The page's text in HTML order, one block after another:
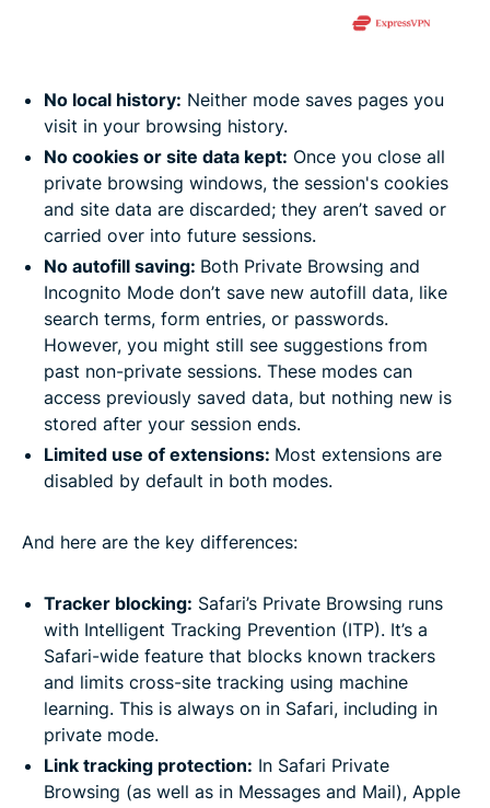
No local history: Neither mode saves pages you
visit in your browsing history.
No cookies or site data kept: Once you close all
private browsing windows, the session's cookies
and site data are discarded; they aren’t saved or
carried over into future sessions.
No autofill saving: Both Private Browsing and
Incognito Mode don’t save new autofill data, like
search terms, form entries, or passwords.
However, you might still see suggestions from
past non-private sessions. These modes can
access previously saved data, but nothing new is
stored after your session ends.
Limited use of extensions: Most extensions are
disabled by default in both modes.
And here are the key differences:
Tracker blocking: Safari’s Private Browsing runs
with Intelligent Tracking Prevention (ITP). It’s a
Safari-wide feature that blocks known trackers
and limits cross-site tracking using machine
learning. This is always on in Safari, including in
private mode.
Link tracking protection: In Safari Private
Browsing (as well as in Messages and Mail), Apple